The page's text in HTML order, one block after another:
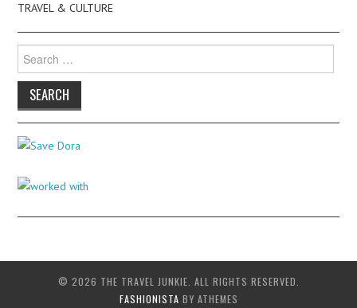
TRAVEL & CULTURE
Search
for:
© 2026 THE TRAVEL JUNKIE. ALL RIGHTS RESERVED.
FASHIONISTA BY ATHEMES